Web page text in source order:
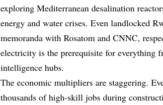
exploring Mediterranean desalination
energy and water crises. Even landlocked
memoranda with Rosatom and CNNC,
electricity is the prerequisite for everything
intelligence hubs.
The economic multipliers are staggering.
thousands of high-skill jobs during